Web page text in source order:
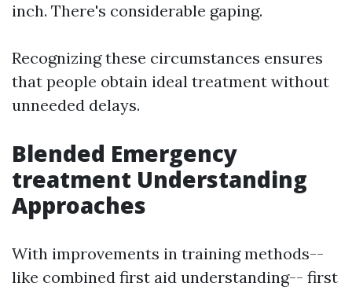
inch. There's considerable gaping.
Recognizing these circumstances ensures
that people obtain ideal treatment without
unneeded delays.
Blended Emergency
treatment Understanding
Approaches
With improvements in training methods--
like combined first aid understanding-- first